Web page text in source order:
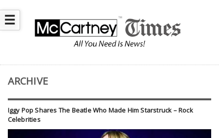
☰
ARCHIVE
Iggy Pop Shares The Beatle Who Made Him Starstruck – Rock
Celebrities